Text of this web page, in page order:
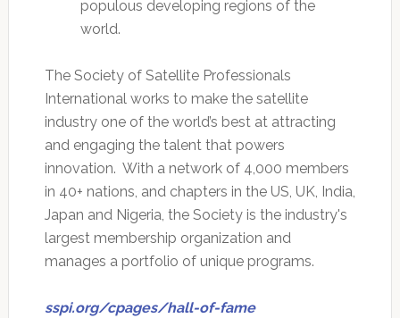
populous developing regions of the
world.
The Society of Satellite Professionals
International works to make the satellite
industry one of the world’s best at attracting
and engaging the talent that powers
innovation. With a network of 4,000 members
in 40+ nations, and chapters in the US, UK, India,
Japan and Nigeria, the Society is the industry's
largest membership organization and
manages a portfolio of unique programs.
sspi.org/cpages/hall-of-fame